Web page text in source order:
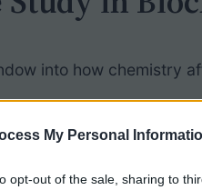
My Personal
opt-out of the sale, sharing to
into how chemistry
is easily absorbed